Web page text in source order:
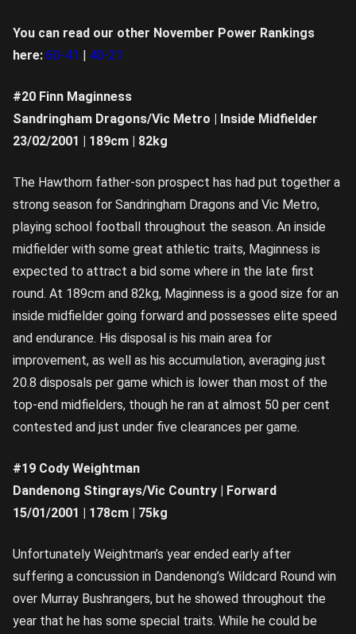
You can read our other November Power Rankings
here: 60-41 | 40-21
#20 Finn Maginness
Sandringham Dragons/Vic Metro | Inside Midfielder
23/02/2001 | 189cm | 82kg
The Hawthorn father-son prospect has had put together a
strong season for Sandringham Dragons and Vic Metro,
playing school football throughout the season. An inside
midfielder with some great athletic traits, Maginness is
expected to attract a bid some where in the late first
round. At 189cm and 82kg, Maginness is a good size for an
inside midfielder going forward and possesses elite speed
and endurance. His disposal is his main area for
improvement, as well as his accumulation, averaging just
20.8 disposals per game which is lower than most of the
top-end midfielders, though he ran at almost 50 per cent
contested and just under five clearances per game.
#19 Cody Weightman
Dandenong Stingrays/Vic Country | Forward
15/01/2001 | 178cm | 75kg
Unfortunately Weightman’s year ended early after
suffering a concussion in Dandenong’s Wildcard Round win
over Murray Bushrangers, but he showed throughout the
year that he has some special traits. While he could be